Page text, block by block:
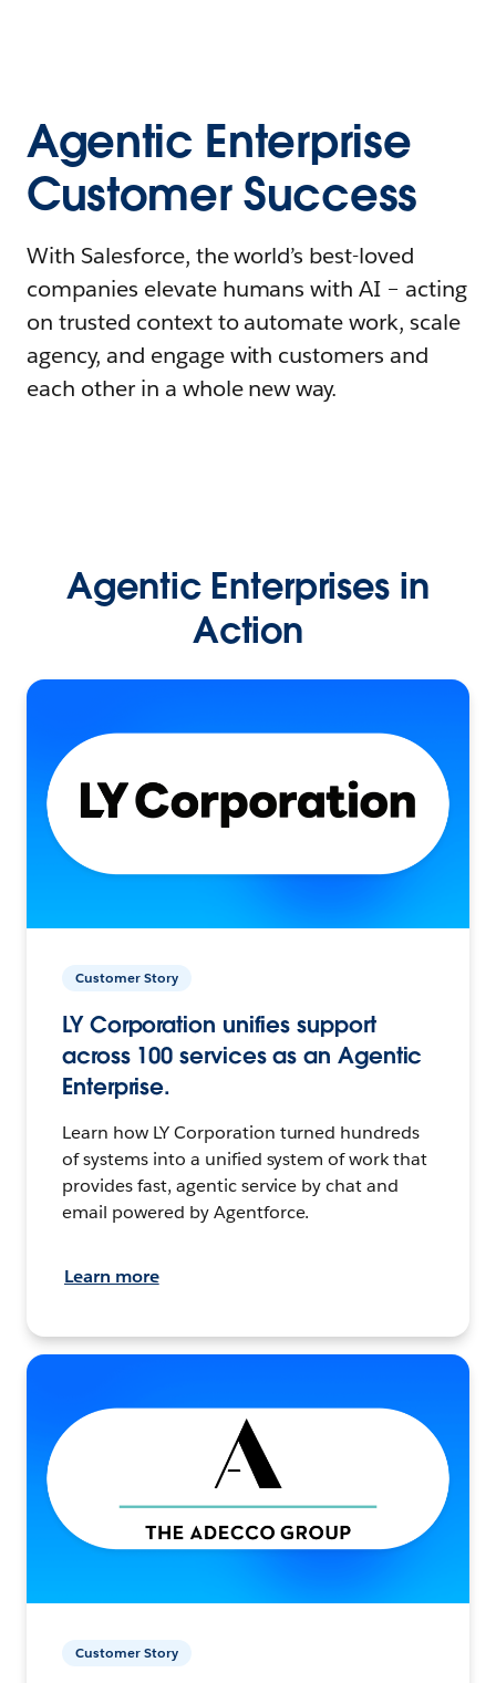
Agentic Enterprise
Customer Success
With Salesforce, the world’s best-loved
companies elevate humans with AI – acting
on trusted context to automate work, scale
agency, and engage with customers and
each other in a whole new way.
Agentic Enterprises in
Action
Customer Story
LY Corporation unifies support
across 100 services as an Agentic
Enterprise.
Learn how LY Corporation turned hundreds
of systems into a unified system of work that
provides fast, agentic service by chat and
email powered by Agentforce.
Learn more
Customer Story